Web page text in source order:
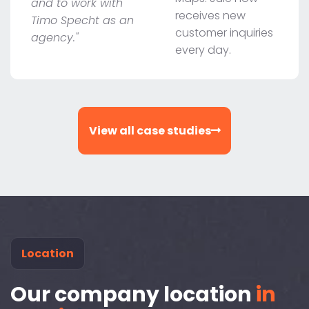
Timo Specht as an
agency."
receives new
customer inquiries
every day.
View all case studies
Location
Our company location in